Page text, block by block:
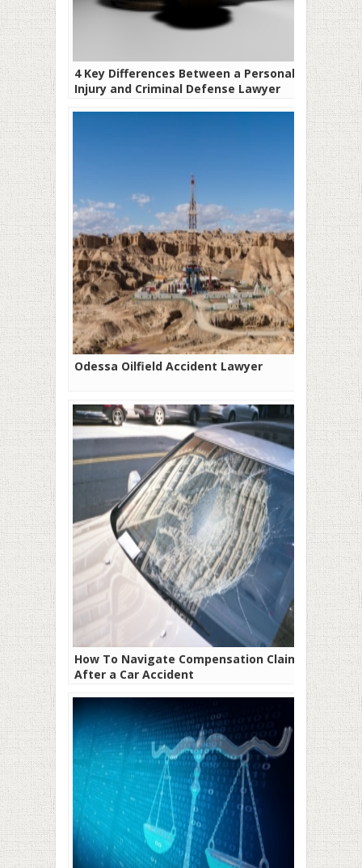
4 Key Differences Between a Personal
Injury and Criminal Defense Lawyer
Odessa Oilfield Accident Lawyer
How To Navigate Compensation Claims
After a Car Accident